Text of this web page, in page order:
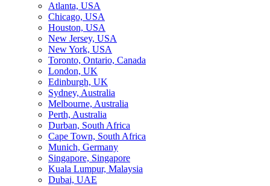
Atlanta, USA
Chicago, USA
Houston, USA
New Jersey, USA
New York, USA
Toronto, Ontario, Canada
London, UK
Edinburgh, UK
Sydney, Australia
Melbourne, Australia
Perth, Australia
Durban, South Africa
Cape Town, South Africa
Munich, Germany
Singapore, Singapore
Kuala Lumpur, Malaysia
Dubai, UAE